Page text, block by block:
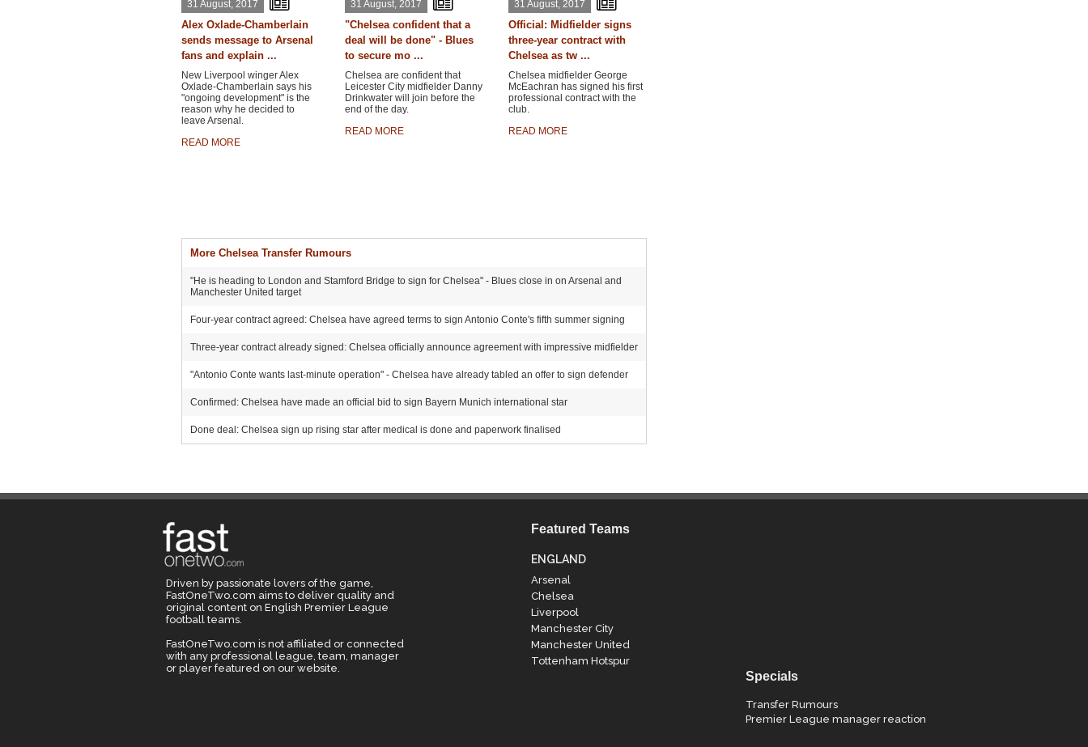
31 August, 2017
Alex Oxlade-Chamberlain
sends message to Arsenal
fans and explain ...
New Liverpool winger Alex
Oxlade-Chamberlain says his
"ongoing development" is the
reason why he decided to
leave Arsenal.
READ MORE
31 August, 2017
"Chelsea confident that a
deal will be done" - Blues
to secure mo ...
Chelsea are confident that
Leicester City midfielder Danny
Drinkwater will join before the
end of the day.
READ MORE
31 August, 2017
Official: Midfielder signs
three-year contract with
Chelsea as tw ...
Chelsea midfielder George
McEachran has signed his first
professional contract with the
club.
READ MORE
More Chelsea Transfer Rumours
"He is heading to London and Stamford Bridge to sign for Chelsea" - Blues close in on Arsenal and
Manchester United target
Four-year contract agreed: Chelsea have agreed terms to sign Antonio Conte's fifth summer signing
Three-year contract already signed: Chelsea officially announce agreement with impressive midfielder
"Antonio Conte wants last-minute operation" - Chelsea have already tabled an offer to sign defender
Confirmed: Chelsea have made an official bid to sign Bayern Munich international star
Done deal: Chelsea sign up rising star after medical is done and paperwork finalised
Driven by passionate lovers of the game,
FastOneTwo.com aims to deliver quality and
original content on English Premier League
football teams.
FastOneTwo.com is not affiliated or connected
with any professional league, team, manager
or player featured on our website.
Featured Teams
ENGLAND
Arsenal
Chelsea
Liverpool
Manchester City
Manchester United
Tottenham Hotspur
Specials
Transfer Rumours
Premier League manager reaction